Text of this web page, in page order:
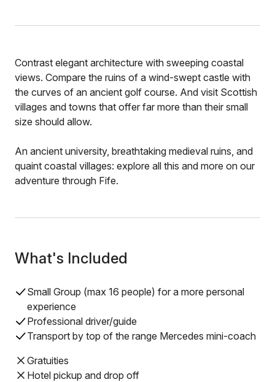
Contrast elegant architecture with sweeping coastal
views. Compare the ruins of a wind-swept castle with
the curves of an ancient golf course. And visit Scottish
villages and towns that offer far more than their small
size should allow.
An ancient university, breathtaking medieval ruins, and
quaint coastal villages: explore all this and more on our
adventure through Fife.
What's Included
Small Group (max 16 people) for a more personal
experience
Professional driver/guide
Transport by top of the range Mercedes mini-coach
Gratuities
Hotel pickup and drop off